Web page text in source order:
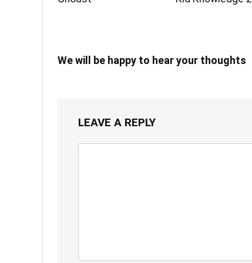
We will be happy to hear your thoughts
LEAVE A REPLY